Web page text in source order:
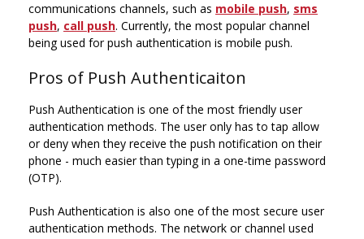
communications channels, such as mobile push, sms
push, call push. Currently, the most popular channel
being used for push authentication is mobile push.
Pros of Push Authenticaiton
Push Authentication is one of the most friendly user
authentication methods. The user only has to tap allow
or deny when they receive the push notification on their
phone - much easier than typing in a one-time password
(OTP).
Push Authentication is also one of the most secure user
authentication methods. The network or channel used